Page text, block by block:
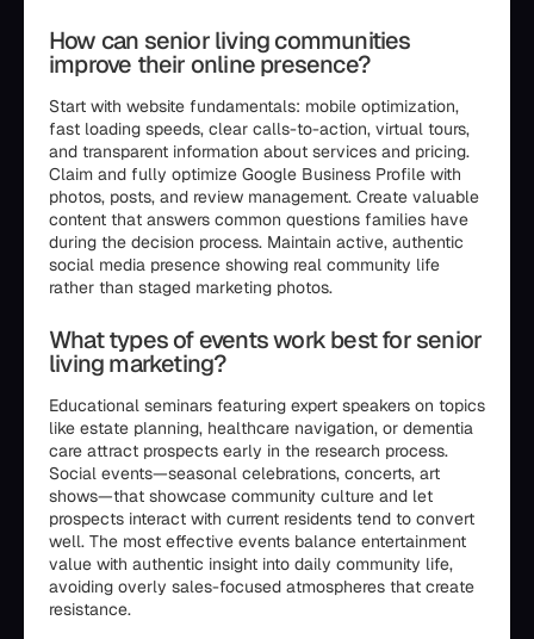
How can senior living communities
improve their online presence?
Start with website fundamentals: mobile optimization,
fast loading speeds, clear calls-to-action, virtual tours,
and transparent information about services and pricing.
Claim and fully optimize Google Business Profile with
photos, posts, and review management. Create valuable
content that answers common questions families have
during the decision process. Maintain active, authentic
social media presence showing real community life
rather than staged marketing photos.
What types of events work best for senior
living marketing?
Educational seminars featuring expert speakers on topics
like estate planning, healthcare navigation, or dementia
care attract prospects early in the research process.
Social events—seasonal celebrations, concerts, art
shows—that showcase community culture and let
prospects interact with current residents tend to convert
well. The most effective events balance entertainment
value with authentic insight into daily community life,
avoiding overly sales-focused atmospheres that create
resistance.